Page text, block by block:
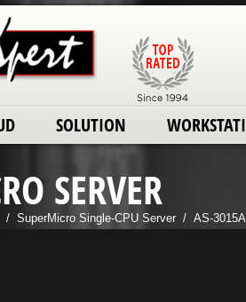
SOLUTION
SERVER
/ SuperMicro Single-CPU Server / AS-